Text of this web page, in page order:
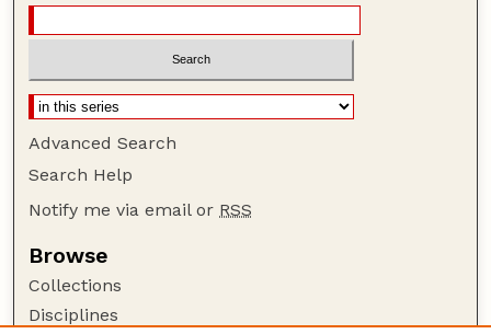
Advanced Search
Search Help
Notify me via email or RSS
Browse
Collections
Disciplines